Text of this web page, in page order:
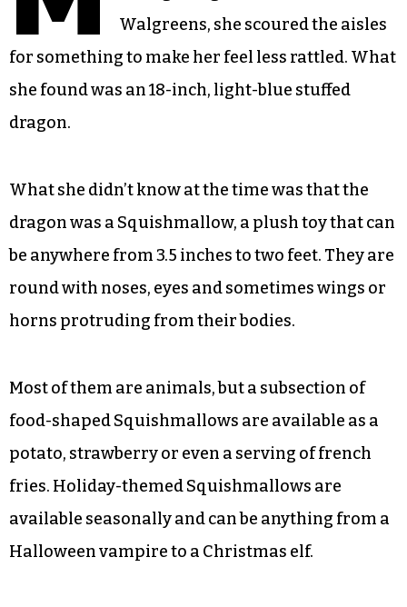
Walgreens, she scoured the aisles
for something to make her feel less rattled. What
she found was an 18-inch, light-blue stuffed
dragon.
What she didn’t know at the time was that the
dragon was a Squishmallow, a plush toy that can
be anywhere from 3.5 inches to two feet. They are
round with noses, eyes and sometimes wings or
horns protruding from their bodies.
Most of them are animals, but a subsection of
food-shaped Squishmallows are available as a
potato, strawberry or even a serving of french
fries. Holiday-themed Squishmallows are
available seasonally and can be anything from a
Halloween vampire to a Christmas elf.